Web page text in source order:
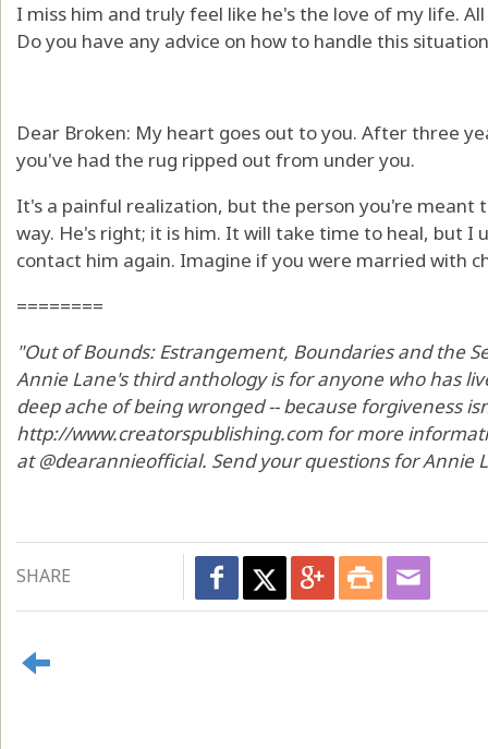
I miss him and truly feel like he's the love of my life.
Do you have any advice on how to handle this
Dear Broken: My heart goes out to you. After three
you've had the rug ripped out from under you.
It's a painful realization, but the person you're meant
way. He's right; it is him. It will take time to heal, but I
contact him again. Imagine if you were married with
========
"Out of Bounds: Estrangement, Boundaries and the
Annie Lane's third anthology is for anyone who has
deep ache of being wronged -- because forgiveness
http://www.creatorspublishing.com for more
at @dearannieofficial. Send your questions for Annie
SHARE